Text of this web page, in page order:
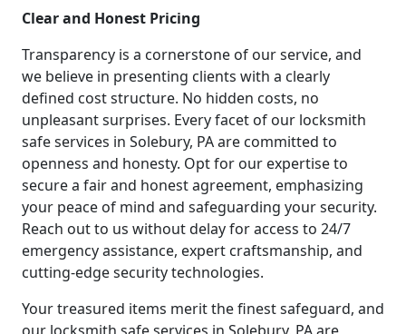
Clear and Honest Pricing
Transparency is a cornerstone of our service, and
we believe in presenting clients with a clearly
defined cost structure. No hidden costs, no
unpleasant surprises. Every facet of our locksmith
safe services in Solebury, PA are committed to
openness and honesty. Opt for our expertise to
secure a fair and honest agreement, emphasizing
your peace of mind and safeguarding your security.
Reach out to us without delay for access to 24/7
emergency assistance, expert craftsmanship, and
cutting-edge security technologies.
Your treasured items merit the finest safeguard, and